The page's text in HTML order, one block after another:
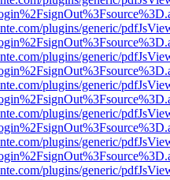
plugins/generic/
plugins/generic/
plugins/generic/
plugins/generic/
plugins/generic/
plugins/generic/